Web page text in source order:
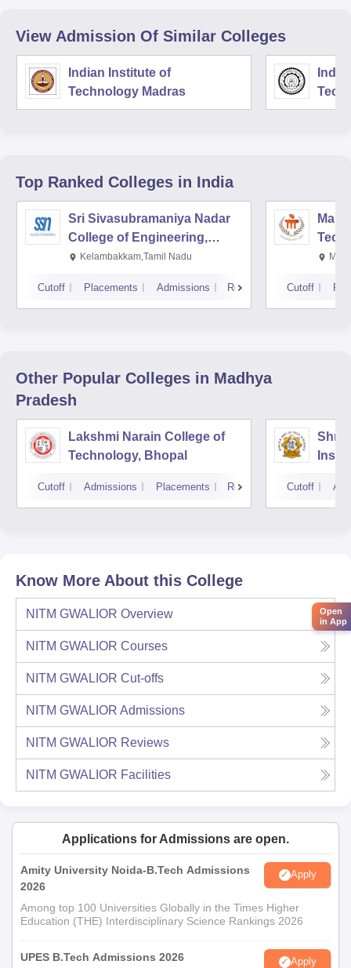
View Admission Of Similar Colleges
Indian Institute of
Technology Madras
Top Ranked Colleges in India
Sri Sivasubramaniya Nadar
College of Engineering,
Kalavakkam
Kelambakkam,Tamil Nadu
Cutoff Placements Admissions Reviews Cutoff
Other Popular Colleges in Madhya
Pradesh
Lakshmi Narain College of
Technology, Bhopal
Cutoff Admissions Placements Reviews
Shri
Cutoff
Know More About this College
NITM GWALIOR Overview
NITM GWALIOR Courses
NITM GWALIOR Cut-offs
NITM GWALIOR Admissions
NITM GWALIOR Reviews
NITM GWALIOR Facilities
Applications for Admissions are open.
Amity University Noida-B.Tech Admissions
2026
Apply
Among top 100 Universities Globally in the Times Higher
Education (THE) Interdisciplinary Science Rankings 2026
UPES B.Tech Admissions 2026 Apply
Open
in App